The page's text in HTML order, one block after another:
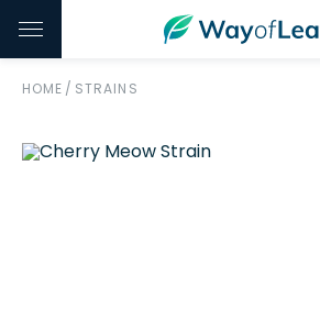
HOME / STRAINS